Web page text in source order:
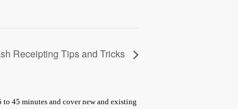
Receipting Tips and Tricks
45 minutes and cover new and existing